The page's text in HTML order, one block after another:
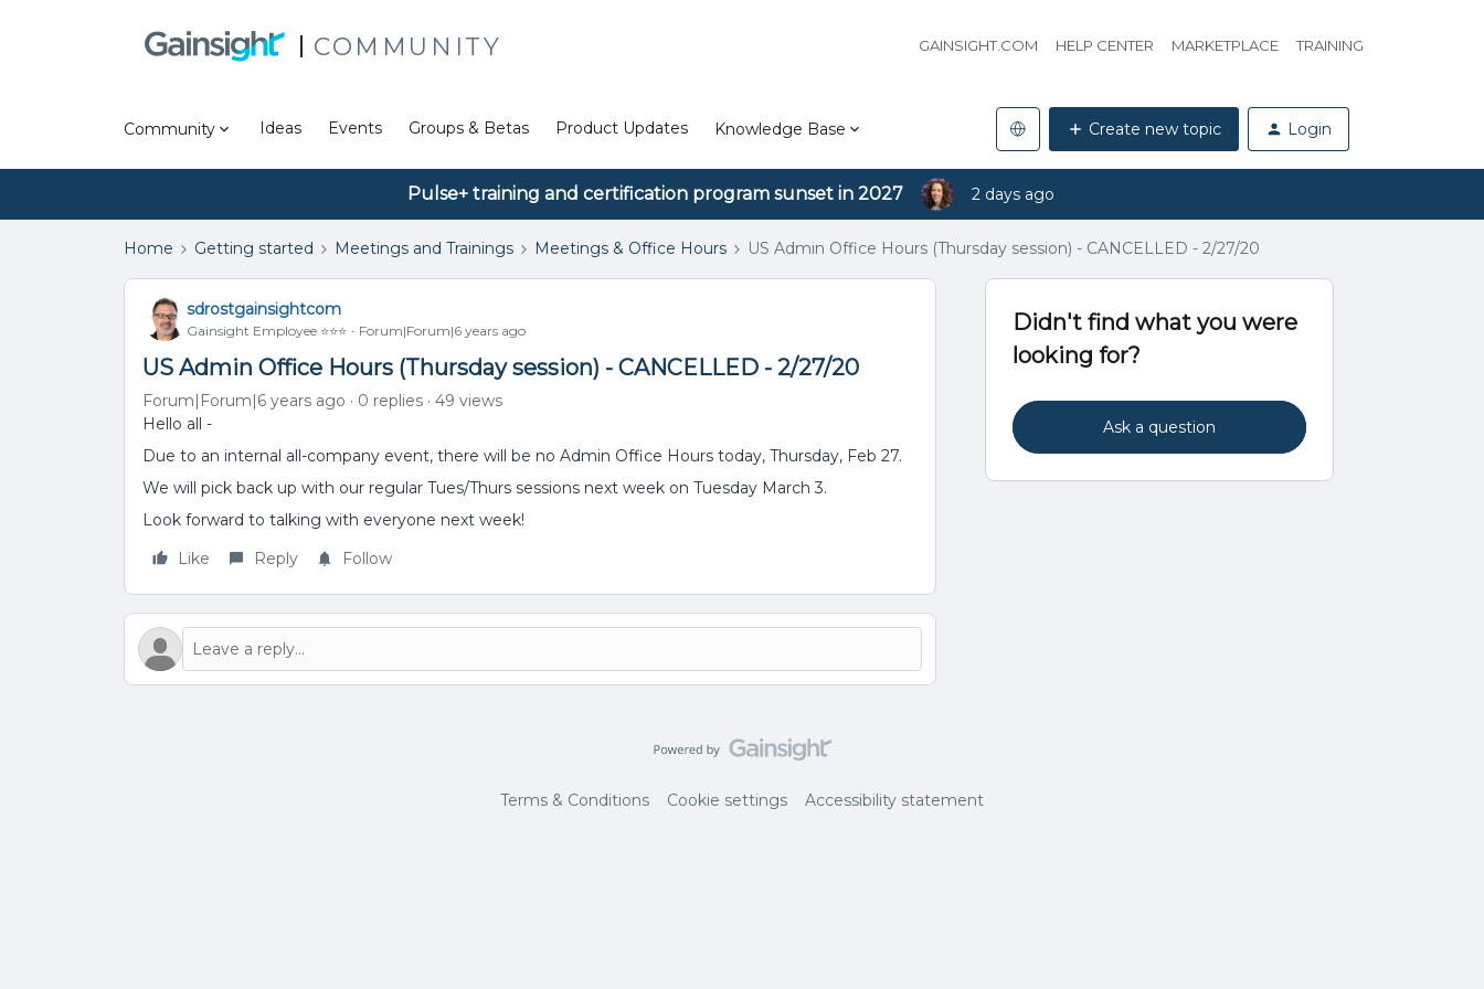
COMMUNITY GAINSIGHT.COM HELP CENTER MARKETPLACE TRAINING
Community Ideas Events Groups & Betas Product Updates Knowledge Base Create new topic Login
Pulse+ training and certification program sunset in 2027 2 days ago
Home Getting started Meetings and Trainings Meetings & Office Hours US Admin Office Hours (Thursday session) - CANCELLED - 2/27/20
sdrostgainsightcom
Gainsight Employee ⭐️⭐️⭐️ Forum|Forum|6 years ago
US Admin Office Hours (Thursday session) - CANCELLED - 2/27/20
Forum|Forum|6 years ago 0 replies
49 views
Hello all -
Due to an internal all-company event, there will be no Admin Office Hours today, Thursday, Feb 27.
We will pick back up with our regular Tues/Thurs sessions next week on Tuesday March 3.
Look forward to talking with everyone next week!
Like
Reply Follow
Didn't find what you were
looking for?
Ask a question
Terms & Conditions Cookie settings Accessibility statement